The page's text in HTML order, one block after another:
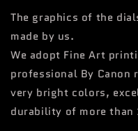
The graphics of the
made by us.
We adopt Fine Art
professional By Canon
very bright colors,
durability of more than